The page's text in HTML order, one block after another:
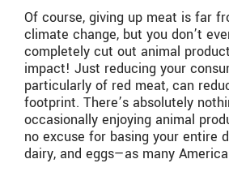
Of course, giving up meat is far
climate change, but you don’t
completely cut out animal
impact! Just reducing your
particularly of red meat, can
footprint. There’s absolutely
occasionally enjoying animal
no excuse for basing your entire
dairy, and eggs—as many